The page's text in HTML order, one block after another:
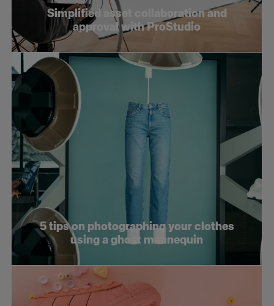
Simplified asset collaboration and
approval with ProStudio
5 tips on photographing your clothes
using a ghost mannequin